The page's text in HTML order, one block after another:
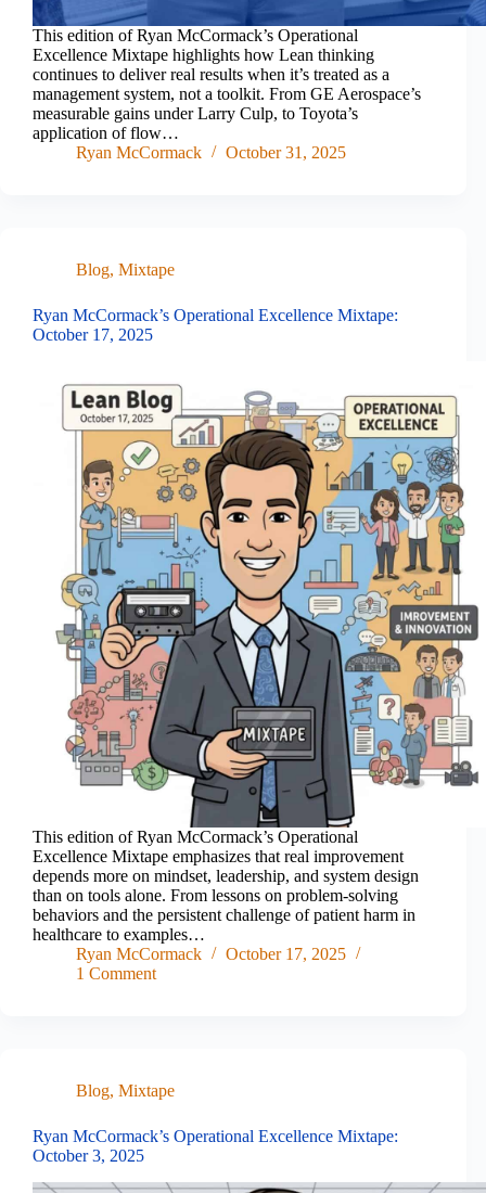
This edition of Ryan McCormack’s Operational
Excellence Mixtape highlights how Lean thinking
continues to deliver real results when it’s treated as a
management system, not a toolkit. From GE Aerospace’s
measurable gains under Larry Culp, to Toyota’s
application of flow…
Ryan McCormack
October 31, 2025
Blog, Mixtape
Ryan McCormack’s Operational Excellence Mixtape:
October 17, 2025
This edition of Ryan McCormack’s Operational
Excellence Mixtape emphasizes that real improvement
depends more on mindset, leadership, and system design
than on tools alone. From lessons on problem-solving
behaviors and the persistent challenge of patient harm in
healthcare to examples…
Ryan McCormack
October 17, 2025
1 Comment
Blog, Mixtape
Ryan McCormack’s Operational Excellence Mixtape:
October 3, 2025